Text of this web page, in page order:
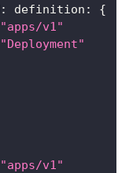
: definition :
{
"apps/v1"
"Deployment"
"apps/v1"